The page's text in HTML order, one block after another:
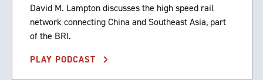
David M. Lampton discusses the high speed rail
network connecting China and Southeast Asia, part
of the BRI.
PLAY PODCAST